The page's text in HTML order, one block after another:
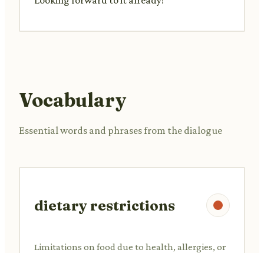
Vocabulary
Essential words and phrases from the dialogue
dietary restrictions
Limitations on food due to health, allergies, or